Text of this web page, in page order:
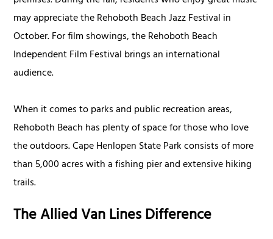
may appreciate the Rehoboth Beach Jazz Festival in
October. For film showings, the Rehoboth Beach
Independent Film Festival brings an international
audience.
When it comes to parks and public recreation areas,
Rehoboth Beach has plenty of space for those who love
the outdoors. Cape Henlopen State Park consists of more
than 5,000 acres with a fishing pier and extensive hiking
trails.
The Allied Van Lines Difference